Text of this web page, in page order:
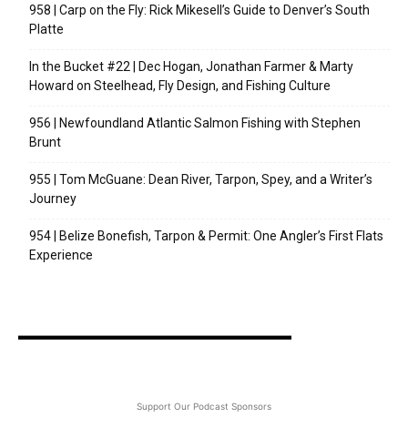
958 | Carp on the Fly: Rick Mikesell’s Guide to Denver’s South
Platte
In the Bucket #22 | Dec Hogan, Jonathan Farmer & Marty
Howard on Steelhead, Fly Design, and Fishing Culture
956 | Newfoundland Atlantic Salmon Fishing with Stephen
Brunt
955 | Tom McGuane: Dean River, Tarpon, Spey, and a Writer’s
Journey
954 | Belize Bonefish, Tarpon & Permit: One Angler’s First Flats
Experience
Support Our Podcast Sponsors